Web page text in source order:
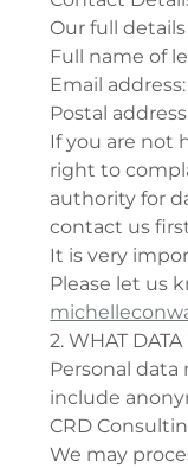
Our full details
Full name of
Email address:
Postal
If you are not
right to
authority for
contact us
It is very
Please let us
2. WHAT
Personal
include
CRD
We may